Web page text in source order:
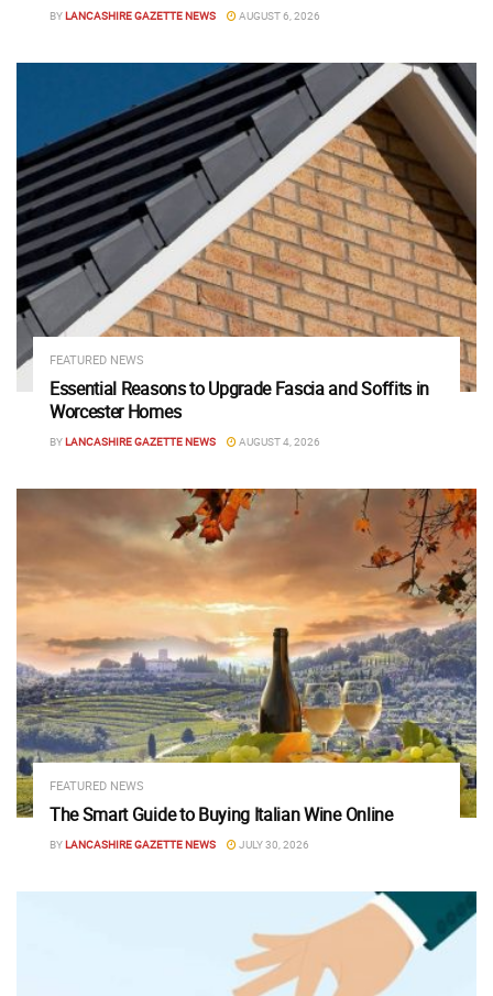
BYLANCASHIRE GAZETTE NEWS AUGUST 6, 2026
FEATURED NEWS
Essential Reasons to Upgrade Fascia and Soffits in
Worcester Homes
BYLANCASHIRE GAZETTE NEWS AUGUST 4, 2026
FEATURED NEWS
The Smart Guide to Buying Italian Wine Online
BYLANCASHIRE GAZETTE NEWS JULY 30, 2026